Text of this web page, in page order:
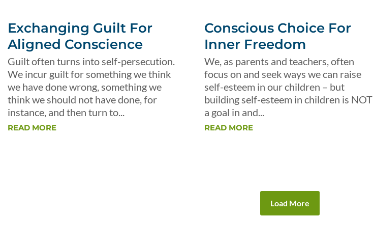
Exchanging Guilt For
Aligned Conscience
Guilt often turns into self-persecution.
We incur guilt for something we think
we have done wrong, something we
think we should not have done, for
instance, and then turn to...
READ MORE
Conscious Choice For
Inner Freedom
We, as parents and teachers, often
focus on and seek ways we can raise
self-esteem in our children – but
building self-esteem in children is NOT
a goal in and...
READ MORE
Load More